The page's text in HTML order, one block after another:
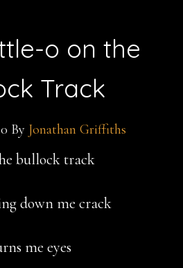
o on the
Track
By Jonathan Griffiths
bullock track
down me crack
me eyes